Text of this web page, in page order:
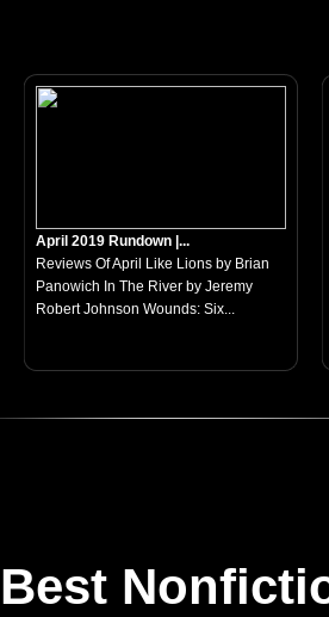
April 2019 Rundown |...
Reviews Of April Like Lions by Brian
Panowich In The River by Jeremy
Robert Johnson Wounds: Six...
Best